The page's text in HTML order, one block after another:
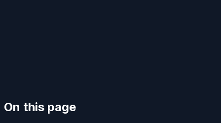
On this page